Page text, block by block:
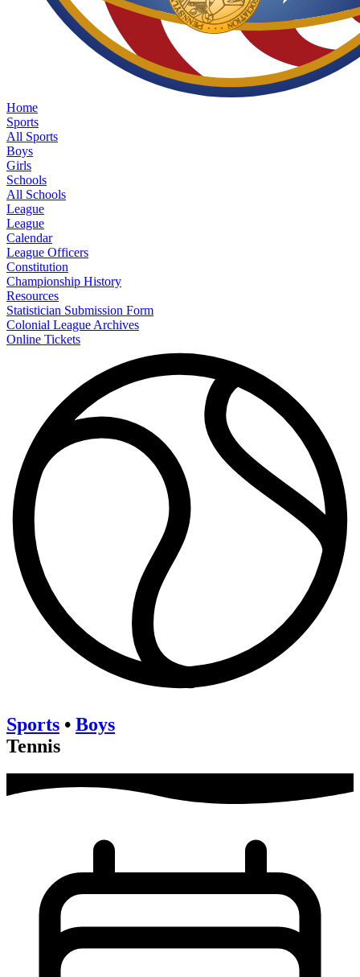
Home
Sports
All Sports
Boys
Girls
Schools
All Schools
League
League
Calendar
League Officers
Constitution
Championship History
Resources
Statistician Submission Form
Colonial League Archives
Online Tickets
Sports • Boys
Tennis